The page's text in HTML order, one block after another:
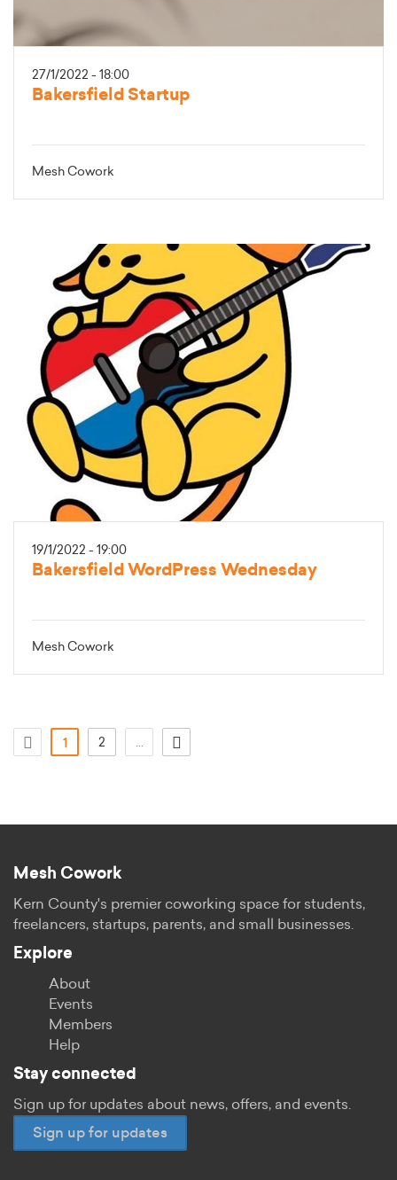
27/1/2022 - 18:00
Bakersfield Startup
Mesh Cowork
19/1/2022 - 19:00
Bakersfield WordPress Wednesday
Mesh Cowork
1 (current)
2 ...
Mesh Cowork
Kern County's premier coworking space for students,
freelancers, startups, parents, and small businesses.
Explore
About
Events
Members
Help
Stay connected
Sign up for updates about news, offers, and events.
Sign up for updates